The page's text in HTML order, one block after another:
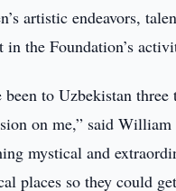
artistic endeavors,
in the Foundation’s
been to Uzbekistan
on me,” said
mystical and
places so they could